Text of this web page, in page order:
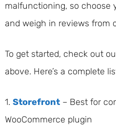
malfunctioning, so choose
and weigh in reviews from
To get started, check out
above. Here’s a complete
1. Storefront – Best for
WooCommerce plugin